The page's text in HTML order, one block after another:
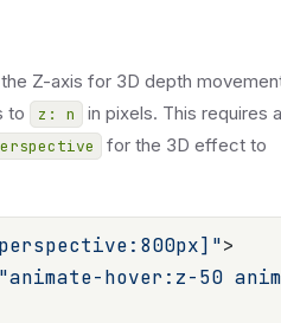
Z-axis for 3D depth
to z: n
in pixels. This requires a
for the 3D effect to
>
"animate-hover:z-50